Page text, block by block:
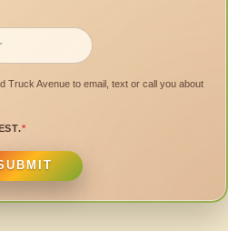
Truck Avenue to email, text or call you about
*